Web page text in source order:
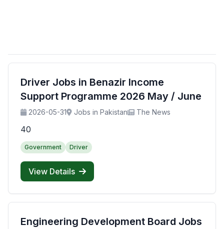
Driver Jobs in Benazir Income
Support Programme 2026 May / June
2026-05-31 Jobs in Pakistan The News
40
Government Driver
View Details
Engineering Development Board Jobs